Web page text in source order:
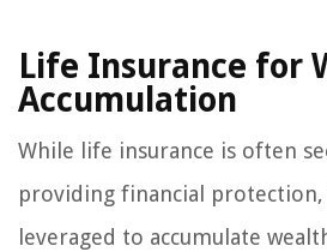
Life Insurance for
Accumulation
While life insurance is often
providing financial protection,
leveraged to accumulate